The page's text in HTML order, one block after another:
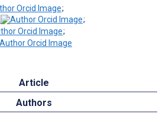
;
;
;
Article
Authors